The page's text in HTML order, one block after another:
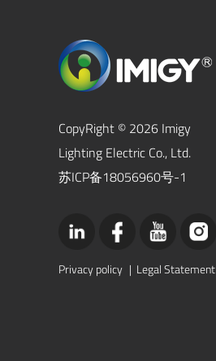
CopyRight © 2026 Imigy
Lighting Electric Co., Ltd.
苏ICP备18056960号-1
Privacy policy | Legal Statement